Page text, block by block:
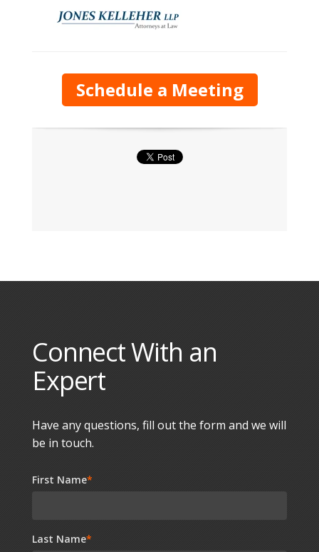
Schedule a Meeting
Connect With an
Expert
Have any questions, fill out the form and we will
be in touch.
First Name*
Last Name*